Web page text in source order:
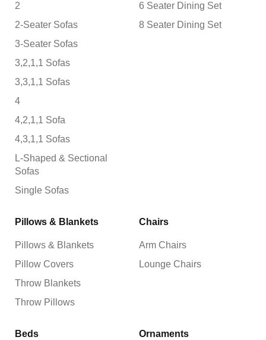
2
2-Seater Sofas
3-Seater Sofas
3,2,1,1 Sofas
3,3,1,1 Sofas
4
4,2,1,1 Sofa
4,3,1,1 Sofas
L-Shaped & Sectional
Sofas
Single Sofas
6 Seater Dining Set
8 Seater Dining Set
Pillows & Blankets
Pillows & Blankets
Pillow Covers
Throw Blankets
Throw Pillows
Chairs
Arm Chairs
Lounge Chairs
Beds Ornaments